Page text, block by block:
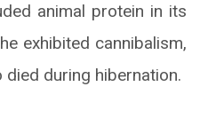
animal protein in its
exhibited cannibalism,
died during hibernation.